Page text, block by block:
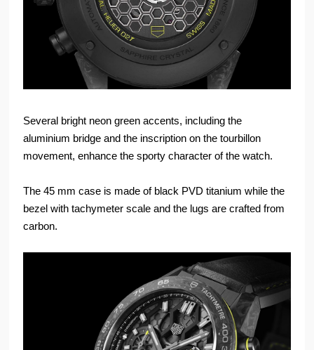
Several bright neon green accents, including the
aluminium bridge and the inscription on the tourbillon
movement, enhance the sporty character of the watch.
The 45 mm case is made of black PVD titanium while the
bezel with tachymeter scale and the lugs are crafted from
carbon.